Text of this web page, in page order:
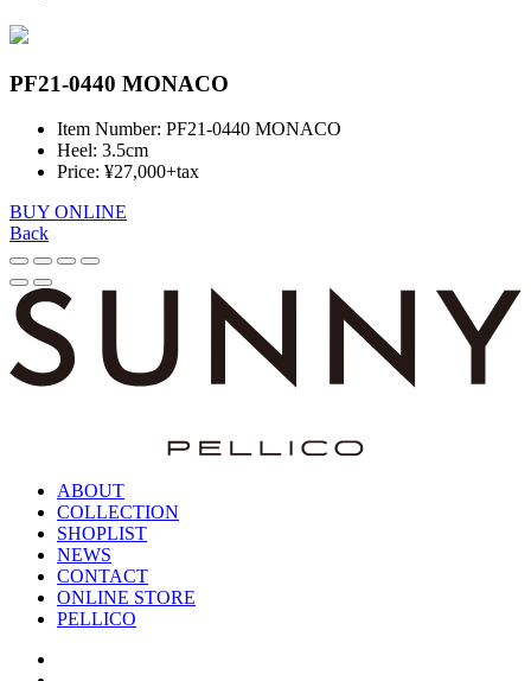
PF21-0440 MONACO
Item Number: PF21-0440 MONACO
Heel: 3.5cm
Price: ¥27,000+tax
BUY ONLINE
Back
ABOUT
COLLECTION
SHOPLIST
NEWS
CONTACT
ONLINE STORE
PELLICO